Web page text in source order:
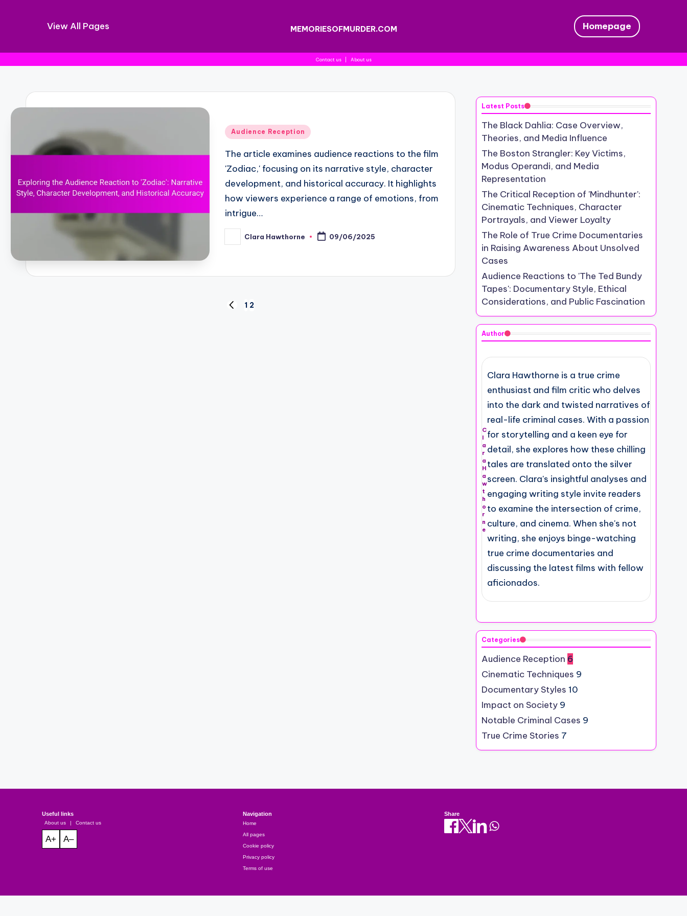
View All Pages MEMORIESOFMURDER.COM Homepage
Contact us About us
Posted
Audience Reception
The article examines audience reactions to the film
'Zodiac,' focusing on its narrative style, character
development, and historical accuracy. It highlights
how viewers experience a range of emotions, from
intrigue…
Posted
by
Clara Hawthorne 09/06/2025
PREVIOUS
1 2
Latest Posts
The Black Dahlia: Case Overview,
Theories, and Media Influence
The Boston Strangler: Key Victims,
Modus Operandi, and Media
Representation
The Critical Reception of 'Mindhunter':
Cinematic Techniques, Character
Portrayals, and Viewer Loyalty
The Role of True Crime Documentaries
in Raising Awareness About Unsolved
Cases
Audience Reactions to 'The Ted Bundy
Tapes': Documentary Style, Ethical
Considerations, and Public Fascination
Author
C
l
a
r
a
H
a
w
t
h
o
r
n
e
Clara Hawthorne is a true crime
enthusiast and film critic who delves
into the dark and twisted narratives of
real-life criminal cases. With a passion
for storytelling and a keen eye for
detail, she explores how these chilling
tales are translated onto the silver
screen. Clara's insightful analyses and
engaging writing style invite readers
to examine the intersection of crime,
culture, and cinema. When she's not
writing, she enjoys binge-watching
true crime documentaries and
discussing the latest films with fellow
aficionados.
Categories
Audience Reception 6
Cinematic Techniques 9
Documentary Styles 10
Impact on Society 9
Notable Criminal Cases 9
True Crime Stories 7
Useful links
About us | Contact us
A+ A–
Navigation
Home
All pages
Cookie policy
Privacy policy
Terms of use
Share